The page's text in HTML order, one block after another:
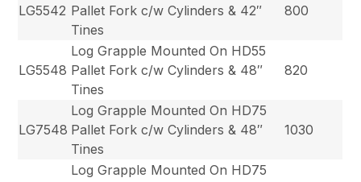
LG5542 Pallet Fork c/w Cylinders & 42″
Tines
800
LG5548
Log Grapple Mounted On HD55
Pallet Fork c/w Cylinders & 48″
Tines
820
LG7548
Log Grapple Mounted On HD75
Pallet Fork c/w Cylinders & 48″
Tines
1030
Log Grapple Mounted On HD75